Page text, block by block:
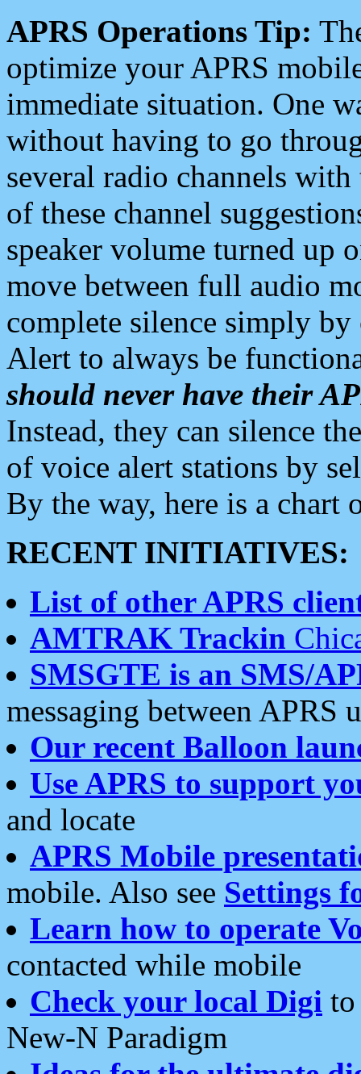
APRS Operations Tip:
optimize your APRS
immediate situation. One
without having to go
several radio channels
of these channel
speaker volume turned up
move between full audio
complete silence simply
Alert to always be
should never have their
Instead, they can silence
of voice alert stations by
By the way, here is a chart
RECENT INITIATIVES:
List of other APRS
AMTRAK Trackin
SMSGTE is an SMS/
messaging between APRS
Our recent Balloon
Use APRS to support
and locate
APRS Mobile
mobile. Also see Settings
Learn how to operate
contacted while mobile
Check your local Digi
New-N Paradigm